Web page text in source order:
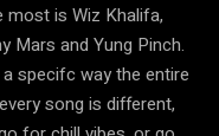
is Wiz Khalifa,
Mars and Yung Pinch.
specifc way the entire
song is different,